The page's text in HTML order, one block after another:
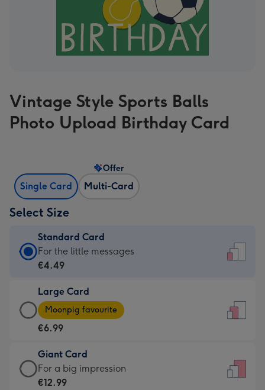
Vintage Style Sports Balls
Photo Upload Birthday Card
Single Card Multi-Card
Offer
Select Size
Standard Card
Standard
Card
€4.49
-
For
little
messages
-
For the little messages
€4.49
Large Card
Large
Card
-
€6.99
-
Moonpig
Moonpig favourite
€6.99
Giant Card
Giant
Card
For a big impression
€12.99